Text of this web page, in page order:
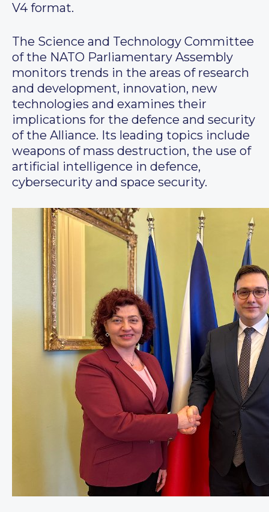
V4 format.
The Science and Technology Committee
of the NATO Parliamentary Assembly
monitors trends in the areas of research
and development, innovation, new
technologies and examines their
implications for the defence and security
of the Alliance. Its leading topics include
weapons of mass destruction, the use of
artificial intelligence in defence,
cybersecurity and space security.